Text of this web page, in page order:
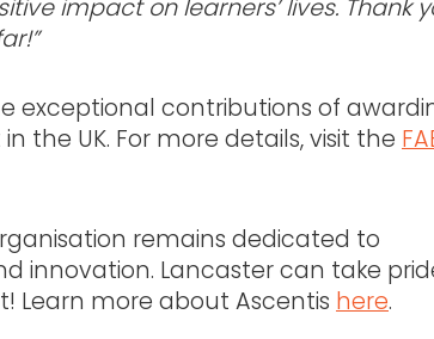
impact on learners’ lives. Thank
exceptional contributions of
the UK. For more details, visit the
remains dedicated to
innovation. Lancaster can take
Learn more about Ascentis here.